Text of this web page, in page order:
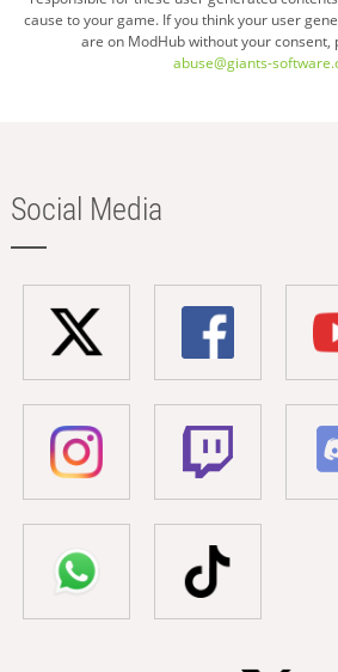
cause to your game. If you think your user
are on ModHub without your consent,
abuse@giants-
Social Media